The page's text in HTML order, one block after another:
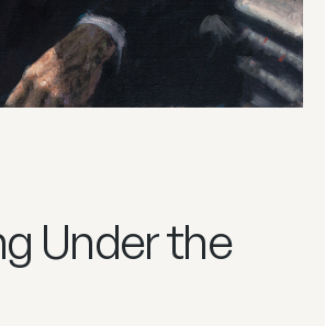
Under the